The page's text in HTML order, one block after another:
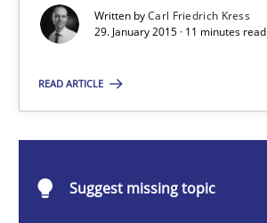
Written byCarl Friedrich Kress
29. January 2015 · 11 minutes read
READ ARTICLE
Suggest missing topic
Methods
Carl Friedrich Kress